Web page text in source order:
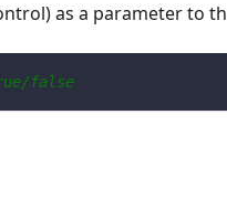
as a parameter to
false